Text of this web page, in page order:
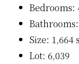
Bedrooms:
Size: 1,664
Lot: 6,039